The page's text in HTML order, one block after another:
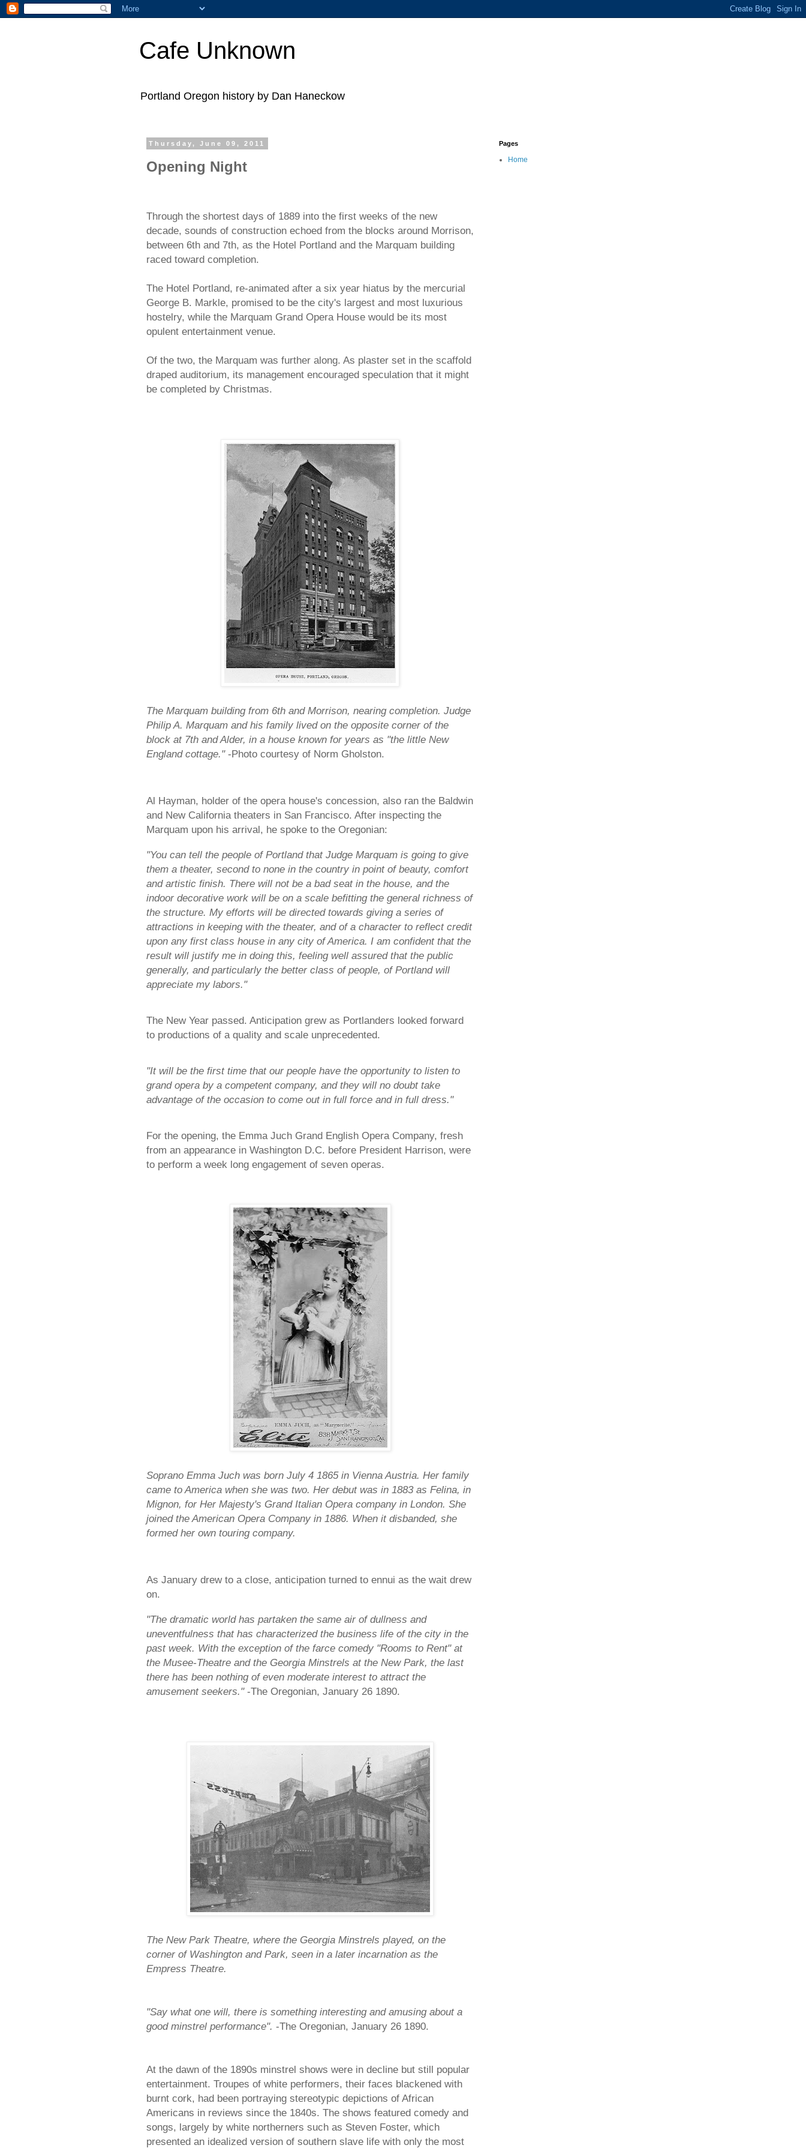
Cafe Unknown
Portland Oregon history by Dan Haneckow
Thursday, June 09, 2011
Opening Night
Through the shortest days of 1889 into the first weeks of the new
decade, sounds of construction echoed from the blocks around Morrison,
between 6th and 7th, as the Hotel Portland and the Marquam building
raced toward completion.
The Hotel Portland, re-animated after a six year hiatus by the mercurial
George B. Markle, promised to be the city's largest and most luxurious
hostelry, while the Marquam Grand Opera House would be its most
opulent entertainment venue.
Of the two, the Marquam was further along. As plaster set in the scaffold
draped auditorium, its management encouraged speculation that it might
be completed by Christmas.
The Marquam building from 6th and Morrison, nearing completion. Judge
Philip A. Marquam and his family lived on the opposite corner of the
block at 7th and Alder, in a house known for years as "the little New
England cottage." -Photo courtesy of Norm Gholston.
Al Hayman, holder of the opera house's concession, also ran the Baldwin
and New California theaters in San Francisco. After inspecting the
Marquam upon his arrival, he spoke to the Oregonian:
"You can tell the people of Portland that Judge Marquam is going to give
them a theater, second to none in the country in point of beauty, comfort
and artistic finish. There will not be a bad seat in the house, and the
indoor decorative work will be on a scale befitting the general richness of
the structure. My efforts will be directed towards giving a series of
attractions in keeping with the theater, and of a character to reflect credit
upon any first class house in any city of America. I am confident that the
result will justify me in doing this, feeling well assured that the public
generally, and particularly the better class of people, of Portland will
appreciate my labors."
The New Year passed. Anticipation grew as Portlanders looked forward
to productions of a quality and scale unprecedented.
"It will be the first time that our people have the opportunity to listen to
grand opera by a competent company, and they will no doubt take
advantage of the occasion to come out in full force and in full dress."
For the opening, the Emma Juch Grand English Opera Company, fresh
from an appearance in Washington D.C. before President Harrison, were
to perform a week long engagement of seven operas.
Soprano Emma Juch was born July 4 1865 in Vienna Austria. Her family
came to America when she was two. Her debut was in 1883 as Felina, in
Mignon, for Her Majesty's Grand Italian Opera company in London. She
joined the American Opera Company in 1886. When it disbanded, she
formed her own touring company.
As January drew to a close, anticipation turned to ennui as the wait drew
on.
"The dramatic world has partaken the same air of dullness and
uneventfulness that has characterized the business life of the city in the
past week. With the exception of the farce comedy "Rooms to Rent" at
the Musee-Theatre and the Georgia Minstrels at the New Park, the last
there has been nothing of even moderate interest to attract the
amusement seekers." -The Oregonian, January 26 1890.
The New Park Theatre, where the Georgia Minstrels played, on the
corner of Washington and Park, seen in a later incarnation as the
Empress Theatre.
"Say what one will, there is something interesting and amusing about a
good minstrel performance". -The Oregonian, January 26 1890.
At the dawn of the 1890s minstrel shows were in decline but still popular
entertainment. Troupes of white performers, their faces blackened with
burnt cork, had been portraying stereotypic depictions of African
Americans in reviews since the 1840s. The shows featured comedy and
songs, largely by white northerners such as Steven Foster, which
presented an idealized version of southern slave life with only the most
Pages
Home